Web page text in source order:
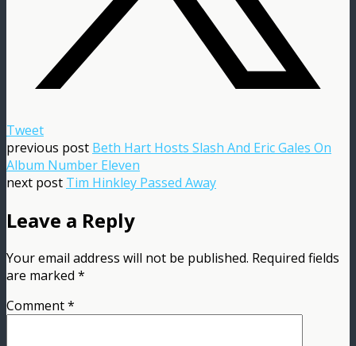
Tweet
previous post Beth Hart Hosts Slash And Eric Gales On
Album Number Eleven
next post Tim Hinkley Passed Away
Leave a Reply
Your email address will not be published. Required fields
are marked *
Comment*